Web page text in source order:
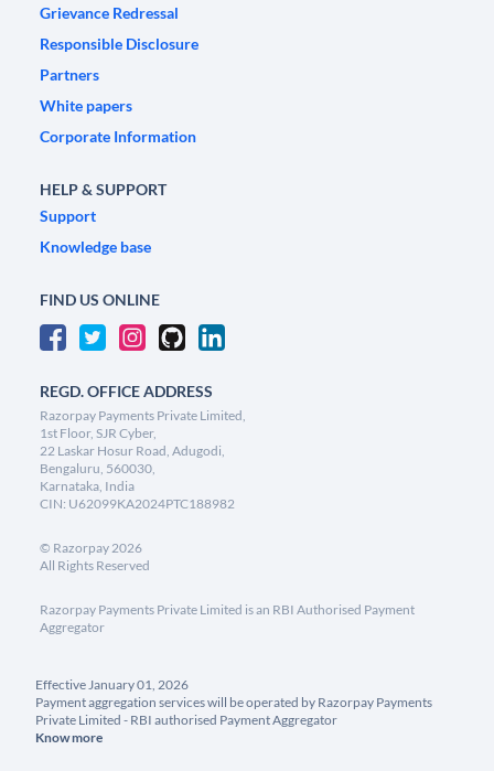
Grievance Redressal
Responsible Disclosure
Partners
White papers
Corporate Information
HELP & SUPPORT
Support
Knowledge base
FIND US ONLINE
REGD. OFFICE ADDRESS
Razorpay Payments Private Limited,
1st Floor, SJR Cyber,
22 Laskar Hosur Road, Adugodi,
Bengaluru, 560030,
Karnataka, India
CIN: U62099KA2024PTC188982
© Razorpay2026
All Rights Reserved
Razorpay Payments Private Limited is an RBI Authorised Payment
Aggregator
Effective January 01, 2026
Payment aggregation services will be operated by Razorpay Payments
Private Limited - RBI authorised Payment Aggregator
Know more